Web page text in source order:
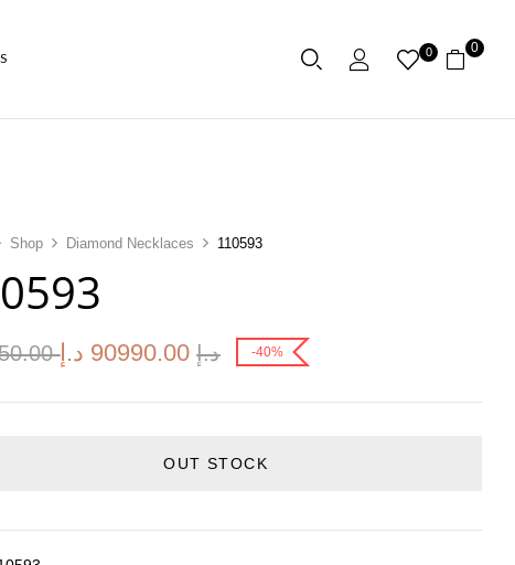
0 0
Shop Diamond Necklaces 110593
د.إ 90990.00 د.إ -40%
OUT STOCK